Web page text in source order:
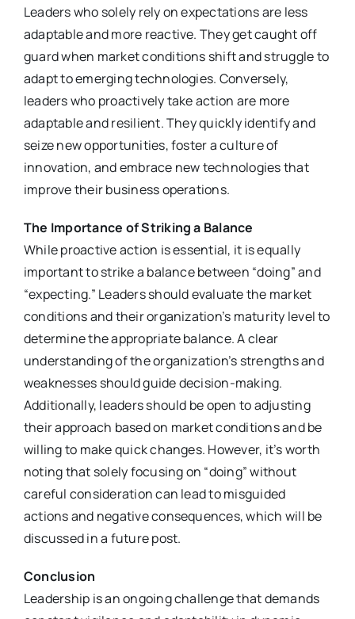
Leaders who solely rely on expectations are less
adaptable and more reactive. They get caught off
guard when market conditions shift and struggle to
adapt to emerging technologies. Conversely,
leaders who proactively take action are more
adaptable and resilient. They quickly identify and
seize new opportunities, foster a culture of
innovation, and embrace new technologies that
improve their business operations.
The Importance of Striking a Balance
While proactive action is essential, it is equally
important to strike a balance between “doing” and
“expecting.” Leaders should evaluate the market
conditions and their organization’s maturity level to
determine the appropriate balance. A clear
understanding of the organization’s strengths and
weaknesses should guide decision-making.
Additionally, leaders should be open to adjusting
their approach based on market conditions and be
willing to make quick changes. However, it’s worth
noting that solely focusing on “doing” without
careful consideration can lead to misguided
actions and negative consequences, which will be
discussed in a future post.
Conclusion
Leadership is an ongoing challenge that demands